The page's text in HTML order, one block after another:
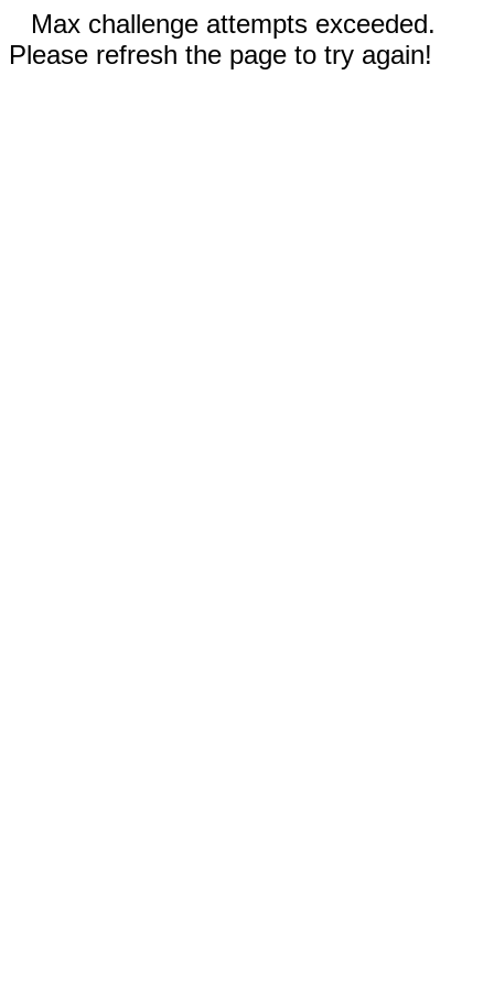
Max challenge attempts exceeded.
Please refresh the page to try again!